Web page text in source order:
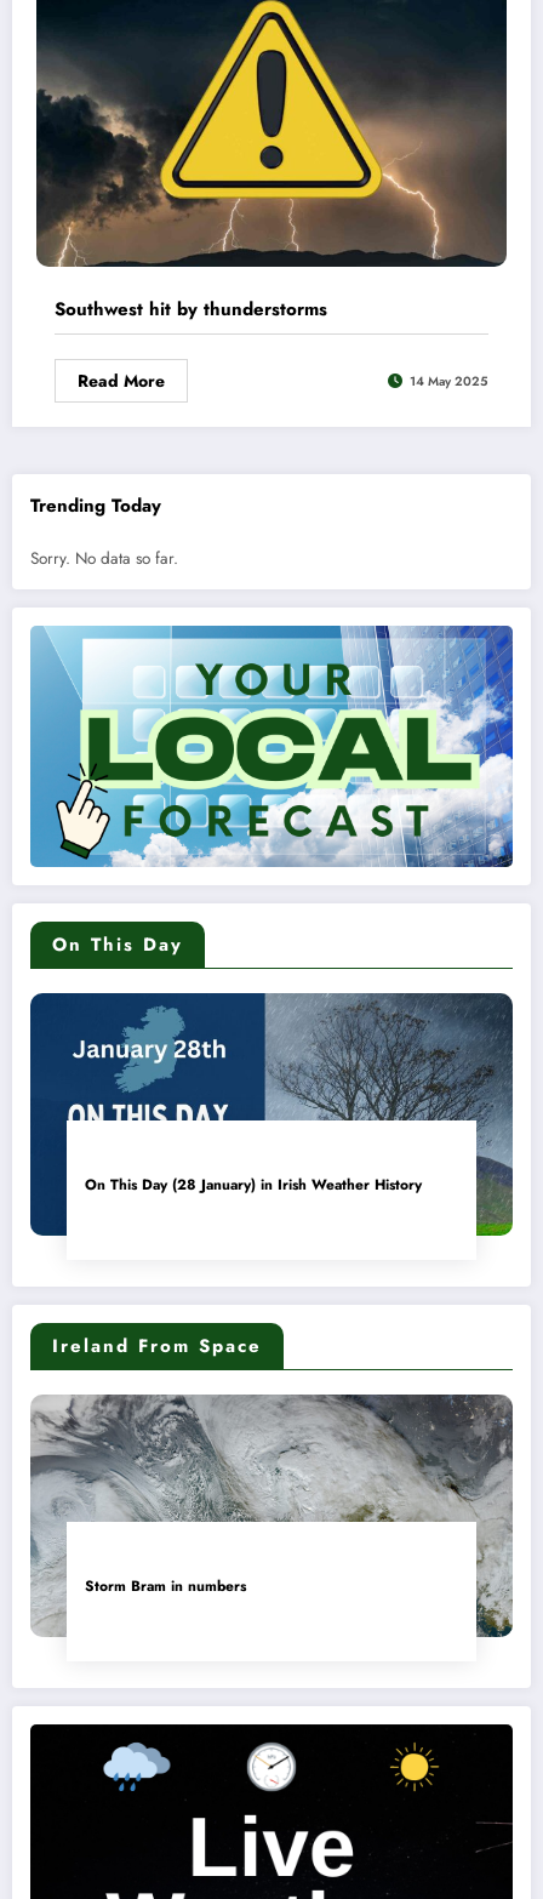
Southwest hit by thunderstorms
Read More 14 May 2025
Trending Today
Sorry. No data so far.
On This Day
On This Day (28 January) in Irish Weather History
Ireland From Space
Storm Bram in numbers